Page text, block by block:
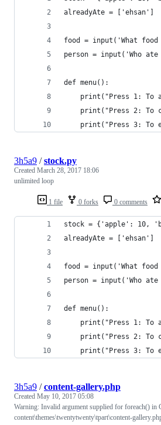
alreadyAte = ['ehsan']
food = input('What food
person = input('Who
def menu():
print("Press 1: To
print("Press 2: To
print("Press 3: To
1 file 0 forks 0 comments
3h5a9 /stock.py
Created March 28, 2017 18:06
unlimited loop
stock = {'apple': 10,
alreadyAte = ['ehsan']
food = input('What food
person = input('Who
def menu():
print("Press 1: To
print("Press 2: To
print("Press 3: To
3h5a9 /content-gallery.php
Created May 10, 2017 05:08
Warning: Invalid argument supplied for foreach()
content\themes\twentytwenty\tpart\content-